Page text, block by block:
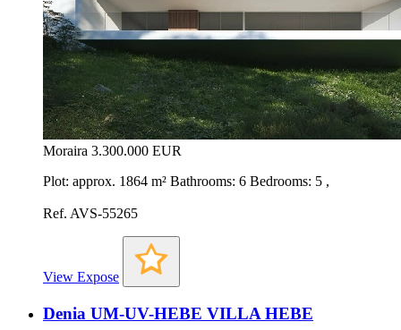
Moraira 3.300.000 EUR
Plot: approx. 1864 m² Bathrooms: 6 Bedrooms: 5 ,
Ref. AVS-55265
View Expose
Denia UM-UV-HEBE VILLA HEBE